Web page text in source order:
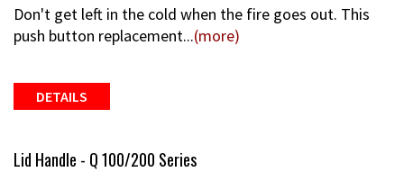
Don't get left in the cold when the fire goes out. This
push button replacement...(more)
DETAILS
Lid Handle - Q 100/200 Series